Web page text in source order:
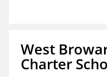
West
Charter